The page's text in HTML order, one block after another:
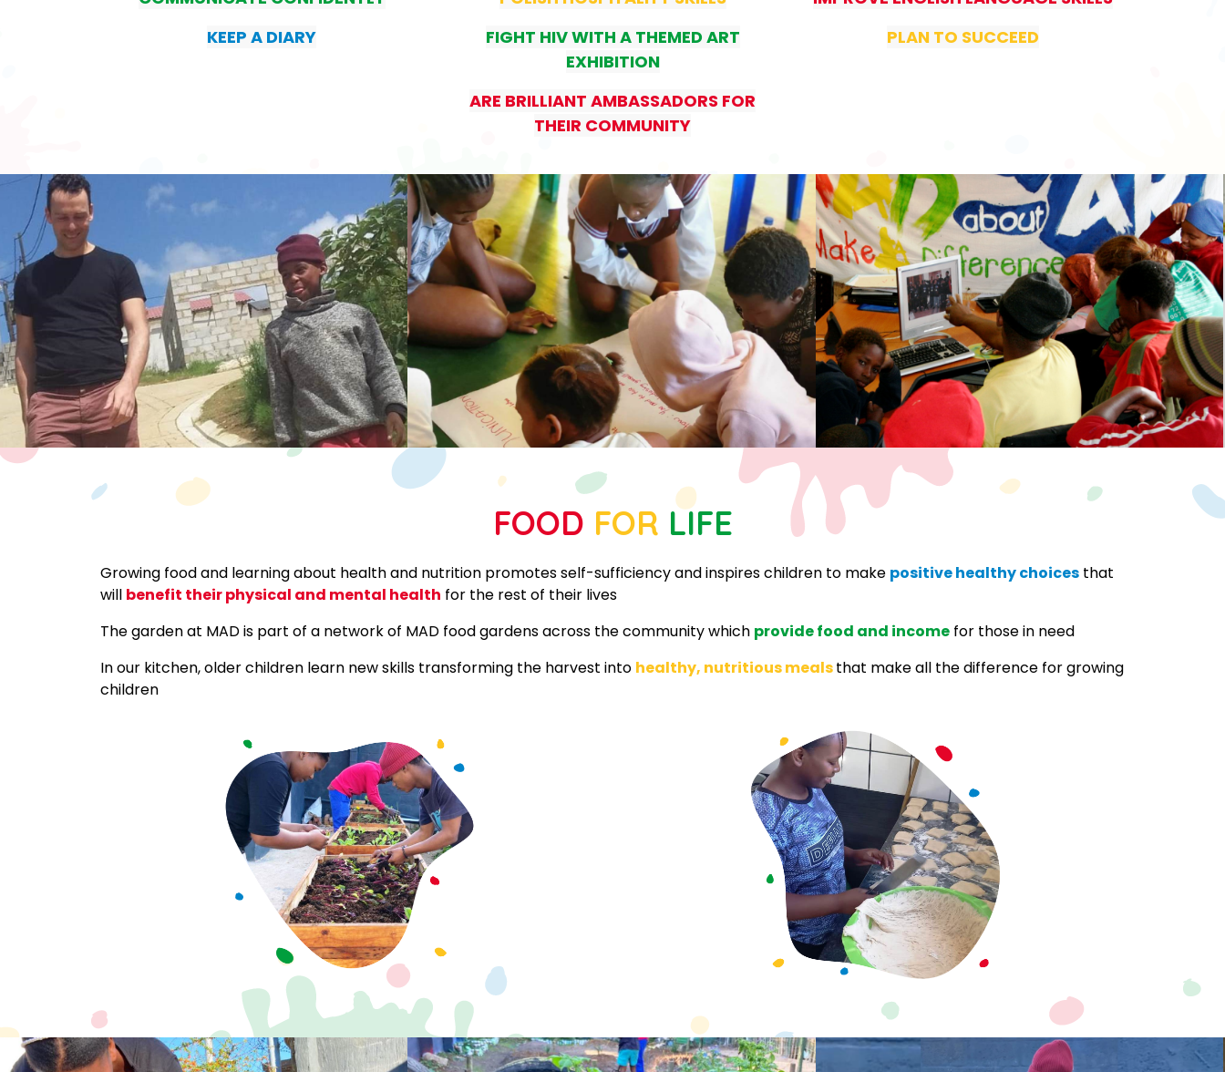
KEEP A DIARY
FIGHT HIV WITH A THEMED ART
EXHIBITION
PLAN TO SUCCEED
ARE BRILLIANT AMBASSADORS FOR
THEIR COMMUNITY
. .
FOOD FOR LIFE
Growing food and learning about health and nutrition promotes self-sufficiency and inspires children to make positive healthy choices that
will benefit their physical and mental health for the rest of their lives
The garden at MAD is part of a network of MAD food gardens across the community which provide food and income for those in need
In our kitchen, older children learn new skills transforming the harvest into healthy, nutritious mealsthat make all the difference for growing
children